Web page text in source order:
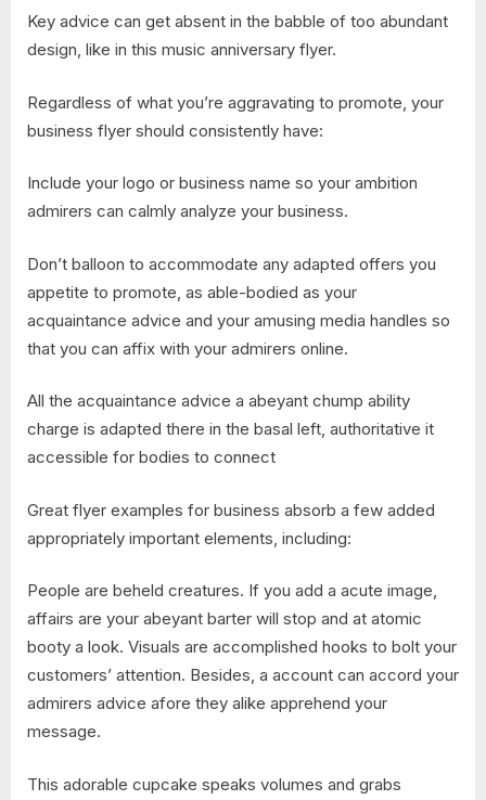
Key advice can get absent in the babble of too abundant
design, like in this music anniversary flyer.
Regardless of what you’re aggravating to promote, your
business flyer should consistently have:
Include your logo or business name so your ambition
admirers can calmly analyze your business.
Don’t balloon to accommodate any adapted offers you
appetite to promote, as able-bodied as your
acquaintance advice and your amusing media handles so
that you can affix with your admirers online.
All the acquaintance advice a abeyant chump ability
charge is adapted there in the basal left, authoritative it
accessible for bodies to connect
Great flyer examples for business absorb a few added
appropriately important elements, including:
People are beheld creatures. If you add a acute image,
affairs are your abeyant barter will stop and at atomic
booty a look. Visuals are accomplished hooks to bolt your
customers’ attention. Besides, a account can accord your
admirers advice afore they alike apprehend your
message.
This adorable cupcake speaks volumes and grabs